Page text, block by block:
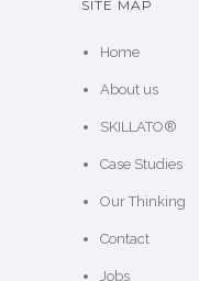
SITE MAP
Home
About us
SKILLATO®
Case Studies
Our Thinking
Contact
Jobs